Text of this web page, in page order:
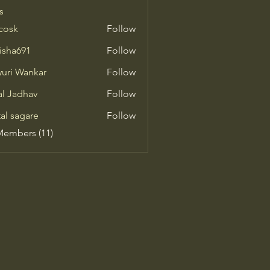
Follow
Follow
Wankar
Follow
Jadhav
Follow
sagare
Follow
(11)